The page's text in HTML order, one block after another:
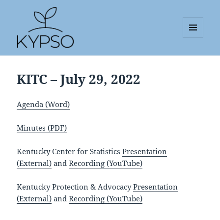
WIDGETS
KITC – July 29, 2022
Agenda (Word)
Minutes (PDF)
Kentucky Center for StatisticsPresentation
(External) andRecording (YouTube)
Kentucky Protection & AdvocacyPresentation
(External) andRecording (YouTube)